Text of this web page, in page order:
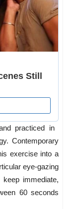
practiced in
Contemporary
exercise into a
eye-gazing
immediate,
60 seconds